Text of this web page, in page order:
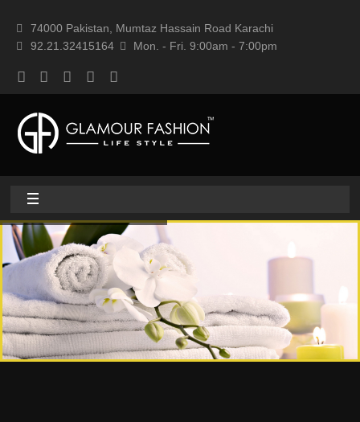
74000 Pakistan, Mumtaz Hassain Road Karachi
92.21.32415164
Mon. - Fri. 9:00am - 7:00pm
Home
About
Home textile